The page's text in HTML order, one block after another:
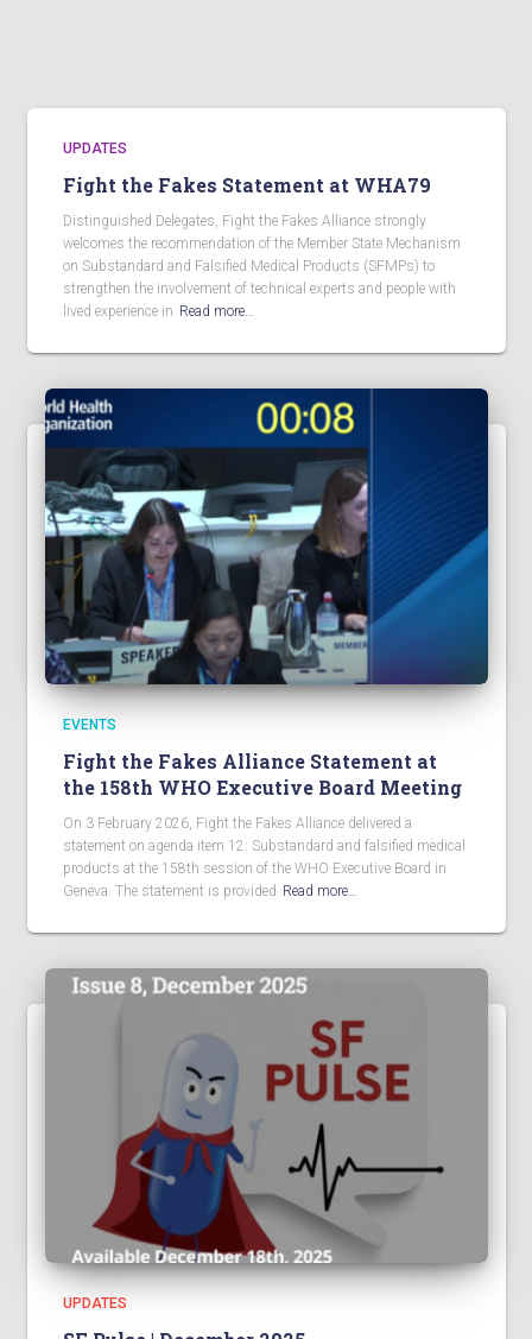
UPDATES
Fight the Fakes Statement at WHA79
Distinguished Delegates, Fight the Fakes Alliance strongly
welcomes the recommendation of the Member State Mechanism
on Substandard and Falsified Medical Products (SFMPs) to
strengthen the involvement of technical experts and people with
lived experience in Read more…
EVENTS
Fight the Fakes Alliance Statement at
the 158th WHO Executive Board Meeting
On 3 February 2026, Fight the Fakes Alliance delivered a
statement on agenda item 12: Substandard and falsified medical
products at the 158th session of the WHO Executive Board in
Geneva. The statement is provided Read more…
UPDATES